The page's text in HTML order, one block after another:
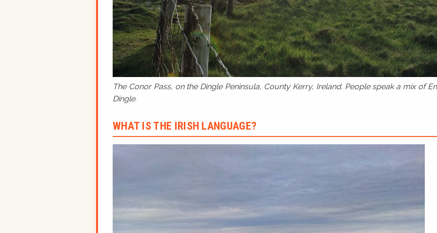
The Conor Pass, on the Dingle Peninsula, County Kerry, Ireland. People speak a mix of
Dingle.
WHAT IS THE IRISH LANGUAGE?